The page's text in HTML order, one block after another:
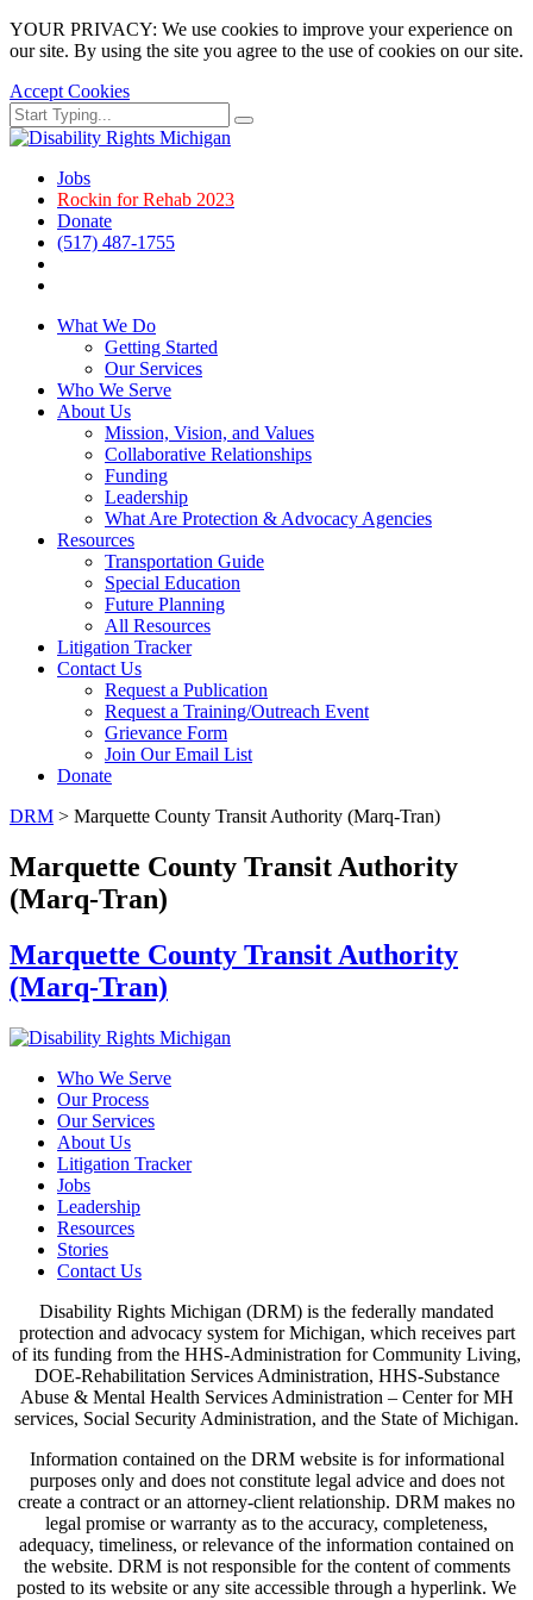
YOUR PRIVACY: We use cookies to improve your experience on
our site. By using the site you agree to the use of cookies on our site.
Accept Cookies
Skip
to
page
content.
Search
for:
Search
Jobs
Rockin for Rehab 2023
Donate
(517) 487-1755
What We Do
Getting Started
Our Services
Who We Serve
About Us
Mission, Vision, and Values
Collaborative Relationships
Funding
Leadership
What Are Protection & Advocacy Agencies
Resources
Transportation Guide
Special Education
Future Planning
All Resources
Litigation Tracker
Contact Us
Request a Publication
Request a Training/Outreach Event
Grievance Form
Join Our Email List
Donate
DRM > Marquette County Transit Authority (Marq-Tran)
Marquette County Transit Authority
(Marq-Tran)
Marquette County Transit Authority
(Marq-Tran)
Who We Serve
Our Process
Our Services
About Us
Litigation Tracker
Jobs
Leadership
Resources
Stories
Contact Us
Disability Rights Michigan (DRM) is the federally mandated
protection and advocacy system for Michigan, which receives part
of its funding from the HHS-Administration for Community Living,
DOE-Rehabilitation Services Administration, HHS-Substance
Abuse & Mental Health Services Administration – Center for MH
services, Social Security Administration, and the State of Michigan.
Information contained on the DRM website is for informational
purposes only and does not constitute legal advice and does not
create a contract or an attorney-client relationship. DRM makes no
legal promise or warranty as to the accuracy, completeness,
adequacy, timeliness, or relevance of the information contained on
the website. DRM is not responsible for the content of comments
posted to its website or any site accessible through a hyperlink. We